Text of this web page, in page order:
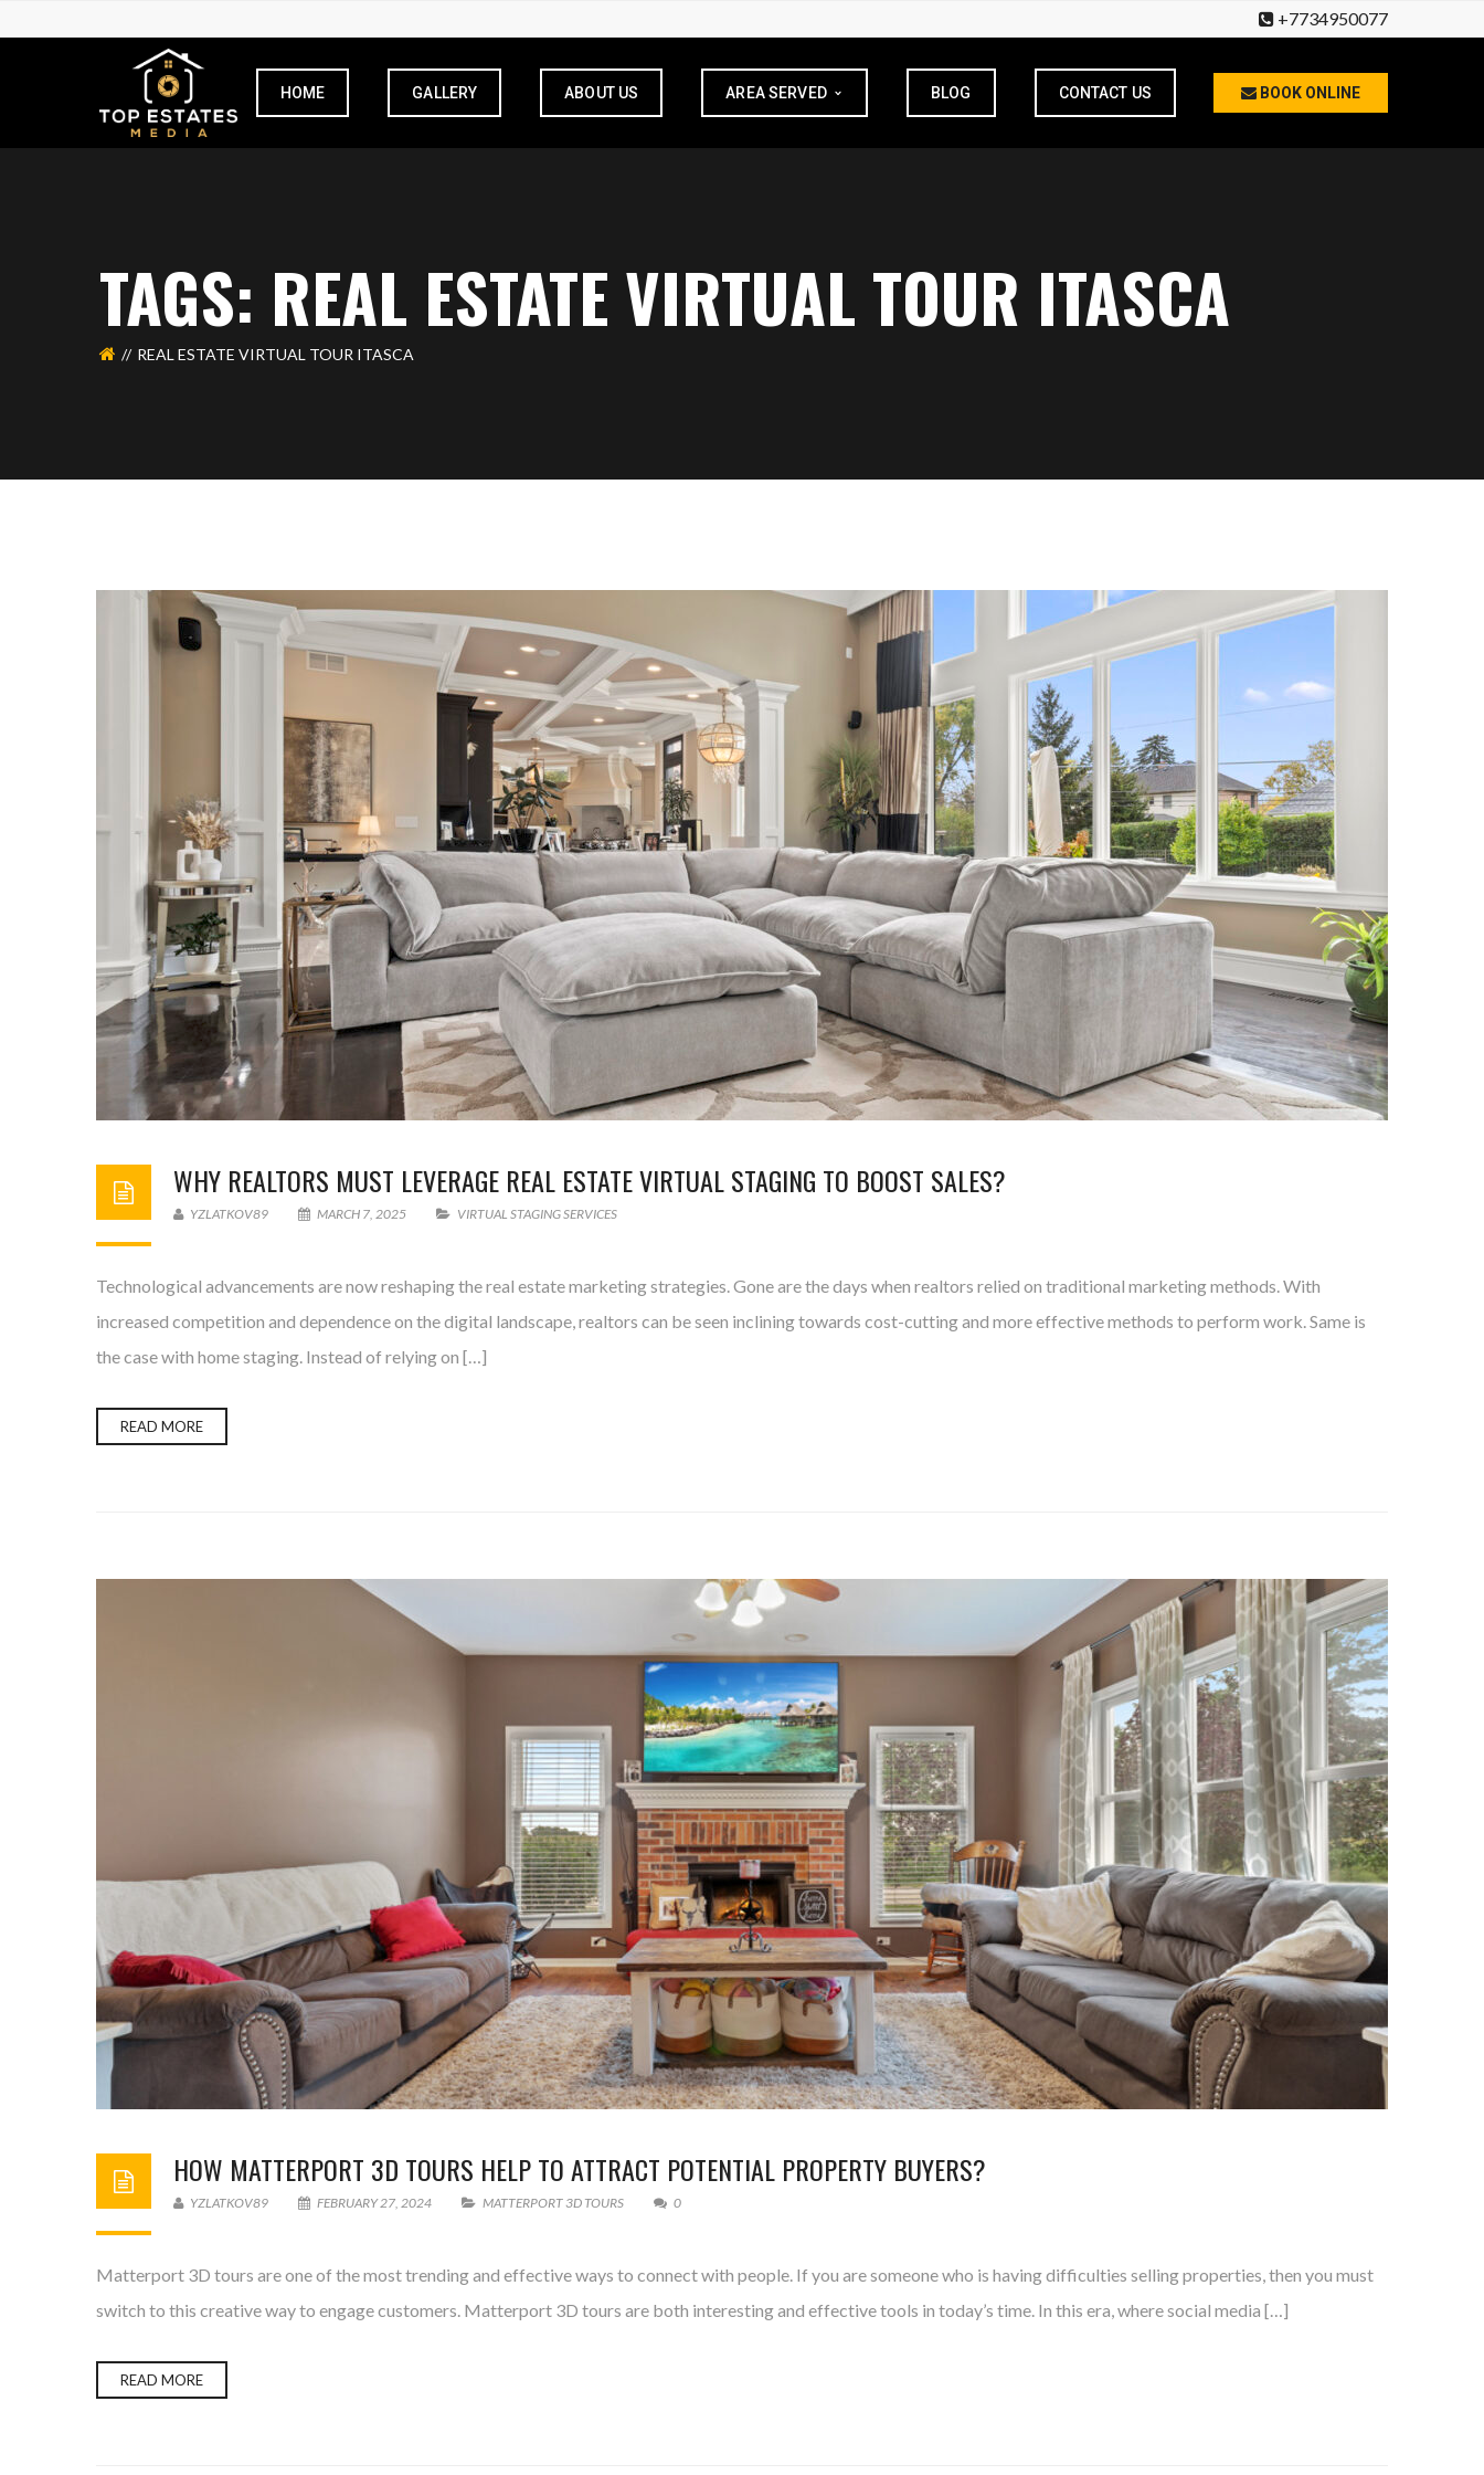
+7734950077
HOME GALLERY ABOUT US AREA SERVED BLOG CONTACT US BOOK ONLINE
TAGS: REAL ESTATE VIRTUAL TOUR ITASCA
REAL ESTATE VIRTUAL TOUR ITASCA
WHY REALTORS MUST LEVERAGE REAL ESTATE VIRTUAL STAGING TO BOOST SALES?
YZLATKOV89 MARCH 7, 2025 VIRTUAL STAGING SERVICES
Technological advancements are now reshaping the real estate marketing strategies. Gone are the days when realtors relied on traditional marketing methods. With
increased competition and dependence on the digital landscape, realtors can be seen inclining towards cost-cutting and more effective methods to perform work. Same is
the case with home staging. Instead of relying on […]
READ MORE
HOW MATTERPORT 3D TOURS HELP TO ATTRACT POTENTIAL PROPERTY BUYERS?
YZLATKOV89 FEBRUARY 27, 2024 MATTERPORT 3D TOURS 0
Matterport 3D tours are one of the most trending and effective ways to connect with people. If you are someone who is having difficulties selling properties, then you must
switch to this creative way to engage customers. Matterport 3D tours are both interesting and effective tools in today’s time. In this era, where social media […]
READ MORE